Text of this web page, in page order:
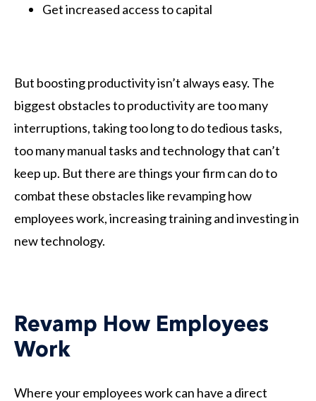
Get increased access to capital
But boosting productivity isn’t always easy. The
biggest obstacles to productivity are too many
interruptions, taking too long to do tedious tasks,
too many manual tasks and technology that can’t
keep up. But there are things your firm can do to
combat these obstacles like revamping how
employees work, increasing training and investing in
new technology.
Revamp How Employees
Work
Where your employees work can have a direct